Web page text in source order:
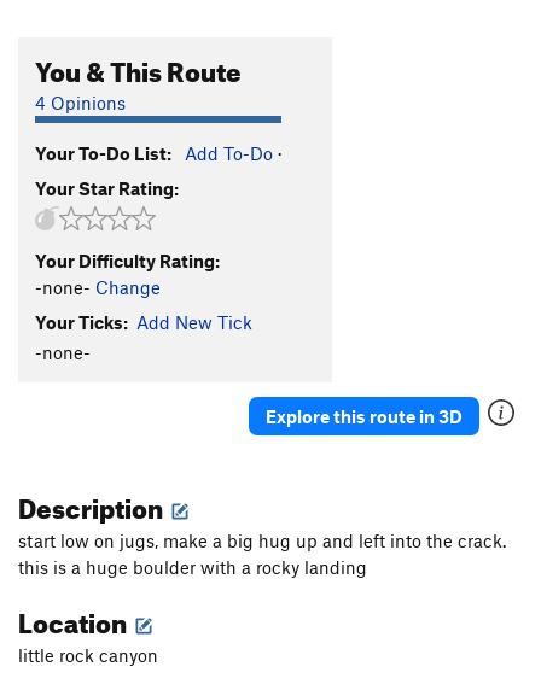
death spike V5-6
no hug V5
big hug V7
TUMS (Toss Up My Shoes)
Arrest Arete
V1-2
dig deep
V10
Jaunt
Slippery Slopes V4-
Order Wrong?Sort Routes
You & This Route
4 Opinions
Your To-Do List: Add To-Do ·
Your Star Rating:
Your Difficulty Rating:
-none- Change
Your Ticks: Add New Tick
-none-
Explore this route in 3D
Description
start low on jugs, make a big hug up and left into the crack.
this is a huge boulder with a rocky landing
Location
little rock canyon